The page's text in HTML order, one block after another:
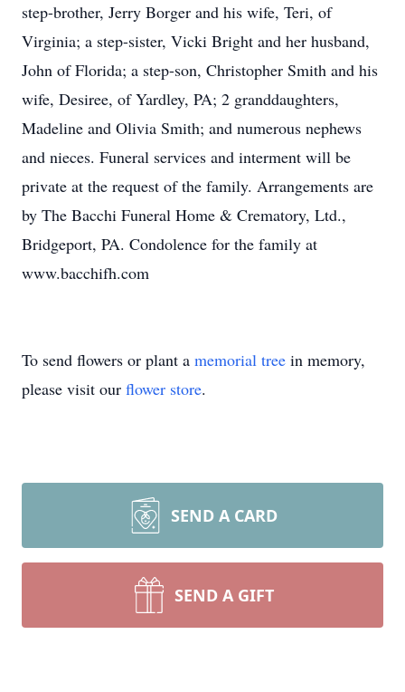
step-brother, Jerry Borger and his wife, Teri, of
Virginia; a step-sister, Vicki Bright and her husband,
John of Florida; a step-son, Christopher Smith and his
wife, Desiree, of Yardley, PA; 2 granddaughters,
Madeline and Olivia Smith; and numerous nephews
and nieces. Funeral services and interment will be
private at the request of the family. Arrangements are
by The Bacchi Funeral Home & Crematory, Ltd.,
Bridgeport, PA. Condolence for the family at
www.bacchifh.com
To send flowers or plant a memorial tree in memory,
please visit our flower store.
SEND A CARD
SEND A GIFT